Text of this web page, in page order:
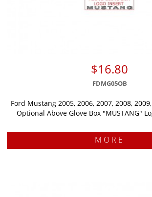
$16.80
FDMG05OB
Ford Mustang 2005, 2006, 2007, 2008,
Optional Above Glove Box "MUSTANG"
MORE